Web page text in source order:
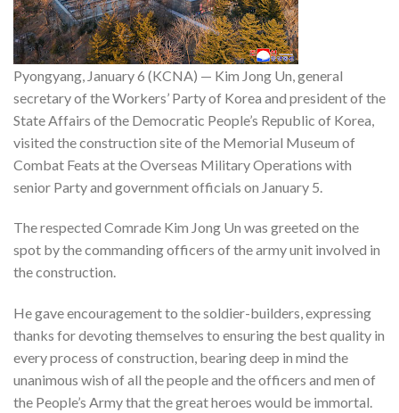
Pyongyang, January 6 (KCNA) — Kim Jong Un, general
secretary of the Workers’ Party of Korea and president of the
State Affairs of the Democratic People’s Republic of Korea,
visited the construction site of the Memorial Museum of
Combat Feats at the Overseas Military Operations with
senior Party and government officials on January 5.
The respected Comrade Kim Jong Un was greeted on the
spot by the commanding officers of the army unit involved in
the construction.
He gave encouragement to the soldier-builders, expressing
thanks for devoting themselves to ensuring the best quality in
every process of construction, bearing deep in mind the
unanimous wish of all the people and the officers and men of
the People’s Army that the great heroes would be immortal.